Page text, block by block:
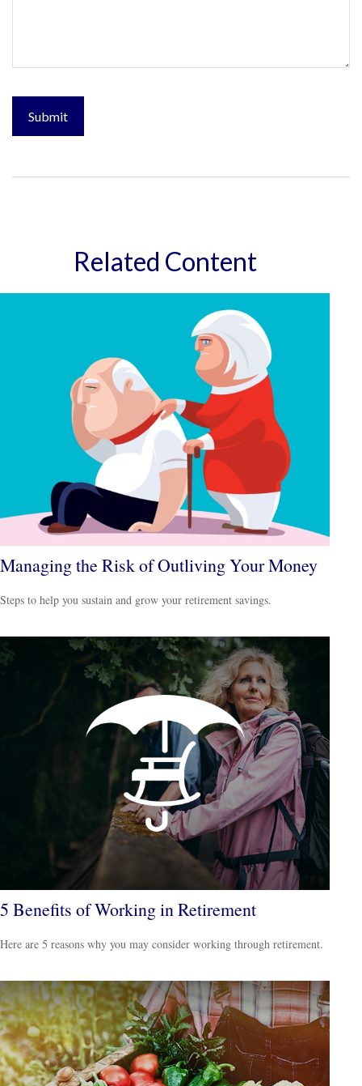
Related Content
Managing the Risk of Outliving Your Money
Steps to help you sustain and grow your retirement savings.
5 Benefits of Working in Retirement
Here are 5 reasons why you may consider working through retirement.